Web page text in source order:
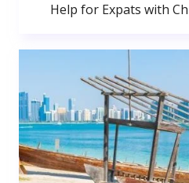
Help for Expats with